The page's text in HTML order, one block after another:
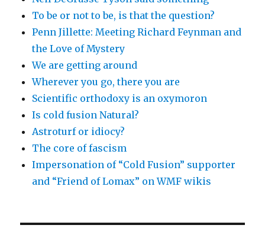
To be or not to be, is that the question?
Penn Jillette: Meeting Richard Feynman and
the Love of Mystery
We are getting around
Wherever you go, there you are
Scientific orthodoxy is an oxymoron
Is cold fusion Natural?
Astroturf or idiocy?
The core of fascism
Impersonation of “Cold Fusion” supporter
and “Friend of Lomax” on WMF wikis